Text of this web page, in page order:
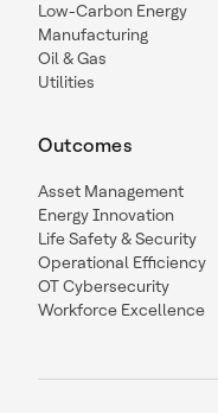
Low-Carbon Energy
Manufacturing
Oil & Gas
Utilities
Outcomes
Asset Management
Energy Innovation
Life Safety & Security
Operational Efficiency
OT Cybersecurity
Workforce Excellence